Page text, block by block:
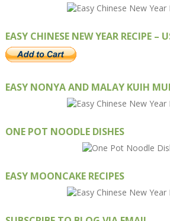
EASY CHINESE NEW YEAR RECIPE –
EASY NONYA AND MALAY KUIH
ONE POT NOODLE DISHES
EASY MOONCAKE RECIPES